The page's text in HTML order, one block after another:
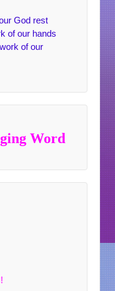
God rest
of our hands
of our
Word